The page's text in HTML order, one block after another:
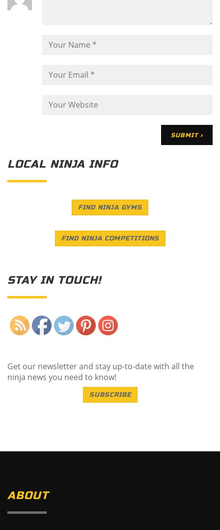
LOCAL NINJA INFO
FIND NINJA GYMS
FIND NINJA COMPETITIONS
STAY IN TOUCH!
Get our newsletter and stay up-to-date with all the
ninja news you need to know!
SUBSCRIBE
ABOUT